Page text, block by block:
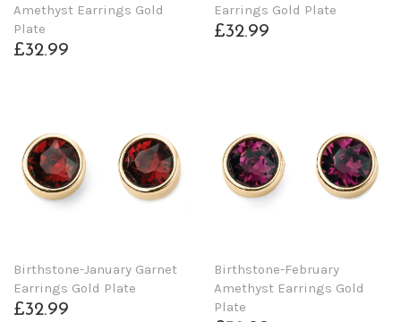
Amethyst Earrings Gold
Plate
£32.99
Earrings Gold Plate
£32.99
Birthstone-January Garnet
Earrings Gold Plate
£32.99
Birthstone-February
Amethyst Earrings Gold
Plate